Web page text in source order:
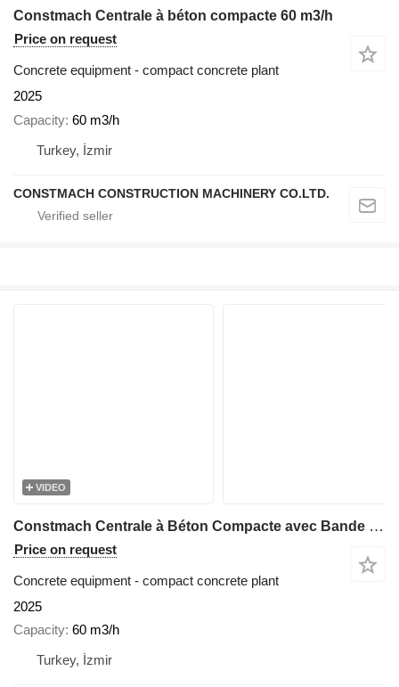
Constmach Centrale à béton compacte 60 m3/h
Price on request
Concrete equipment - compact concrete plant
2025
Capacity 60 m3/h
Turkey, İzmir
CONSTMACH CONSTRUCTION MACHINERY CO.LTD.
VIDEO
Constmach Centrale à Béton Compacte avec Bande 60 M3/H
Price on request
Concrete equipment - compact concrete plant
2025
Capacity 60 m3/h
Turkey, İzmir